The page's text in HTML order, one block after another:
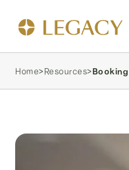
Home>Resources>